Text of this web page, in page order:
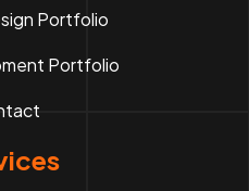
Portfolio
Portfolio